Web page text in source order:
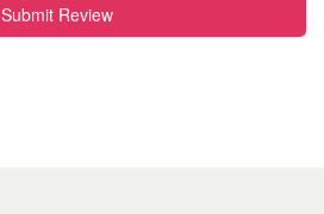
Submit Review